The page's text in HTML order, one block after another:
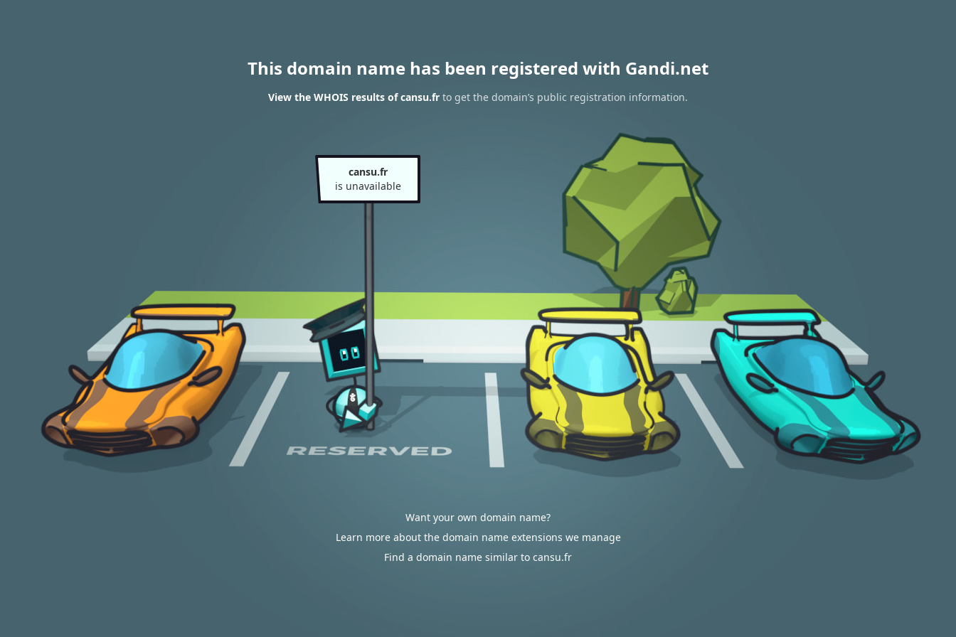
This domain name has been registered with Gandi.net
View the WHOIS results of cansu.fr to get the domain’s public registration information.
cansu.fr
is unavailable
Want your own domain name?
Learn more about the domain name extensions we manage
Find a domain name similar to cansu.fr